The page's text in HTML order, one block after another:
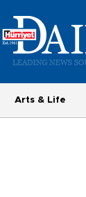
Arts & Life